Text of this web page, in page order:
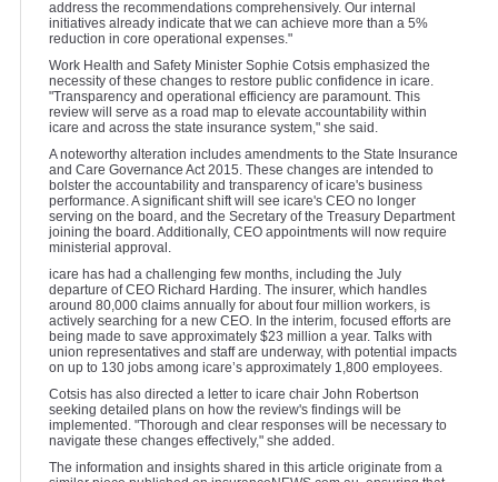
address the recommendations comprehensively. Our internal
initiatives already indicate that we can achieve more than a 5%
reduction in core operational expenses."
Work Health and Safety Minister Sophie Cotsis emphasized the
necessity of these changes to restore public confidence in icare.
"Transparency and operational efficiency are paramount. This
review will serve as a road map to elevate accountability within
icare and across the state insurance system," she said.
A noteworthy alteration includes amendments to the State Insurance
and Care Governance Act 2015. These changes are intended to
bolster the accountability and transparency of icare's business
performance. A significant shift will see icare's CEO no longer
serving on the board, and the Secretary of the Treasury Department
joining the board. Additionally, CEO appointments will now require
ministerial approval.
icare has had a challenging few months, including the July
departure of CEO Richard Harding. The insurer, which handles
around 80,000 claims annually for about four million workers, is
actively searching for a new CEO. In the interim, focused efforts are
being made to save approximately $23 million a year. Talks with
union representatives and staff are underway, with potential impacts
on up to 130 jobs among icare’s approximately 1,800 employees.
Cotsis has also directed a letter to icare chair John Robertson
seeking detailed plans on how the review's findings will be
implemented. "Thorough and clear responses will be necessary to
navigate these changes effectively," she added.
The information and insights shared in this article originate from a